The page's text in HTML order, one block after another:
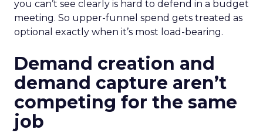
you can’t see clearly is hard to defend in a budget
meeting. So upper-funnel spend gets treated as
optional exactly when it’s most load-bearing.
Demand creation and
demand capture aren’t
competing for the same
job